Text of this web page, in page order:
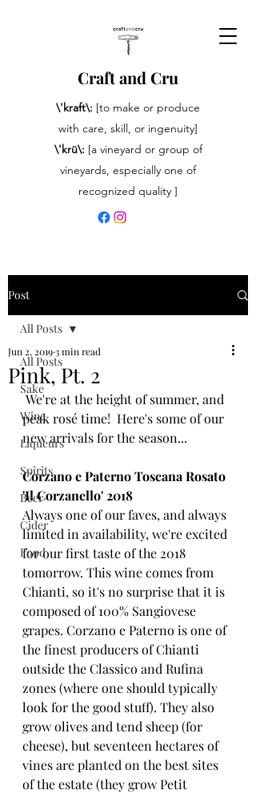
Craft and Cru
\'kraft\: [to make or produce
with care, skill, or ingenuity]
\'krü\: [a vineyard or group of
vineyards, especially one of
recognized quality ]
Post
All Posts
Sake
Wine
Liqueurs
Spirits
Beer
Cider
Food
All Posts
Pink, Pt. 2
Jun 2, 20193 min read
We're at the height of summer, and
peak rosé time!  Here's some of our
new arrivals for the season...
Corzano e Paterno Toscana Rosato
'Il Corzanello' 2018
Always one of our faves, and always
limited in availability, we're excited
for our first taste of the 2018
tomorrow. This wine comes from
Chianti, so it's no surprise that it is
composed of 100% Sangiovese
grapes. Corzano e Paterno is one of
the finest producers of Chianti
outside the Classico and Rufina
zones (where one should typically
look for the good stuff). They also
grow olives and tend sheep (for
cheese), but seventeen hectares of
vines are planted on the best sites
of the estate (they grow Petit